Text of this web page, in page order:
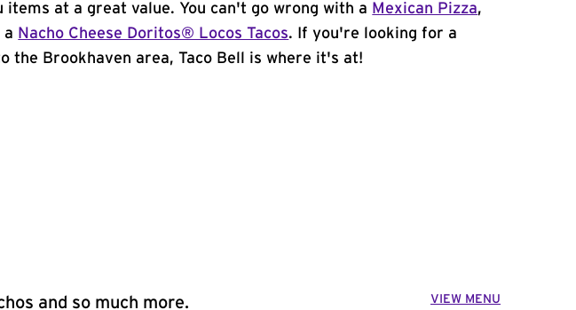
at a great value. You can't go wrong with a Mexican Pizza,
a Nacho Cheese Doritos® Locos Tacos. If you're looking for a
the Brookhaven area, Taco Bell is where it's at!
and so much more. VIEW MENU